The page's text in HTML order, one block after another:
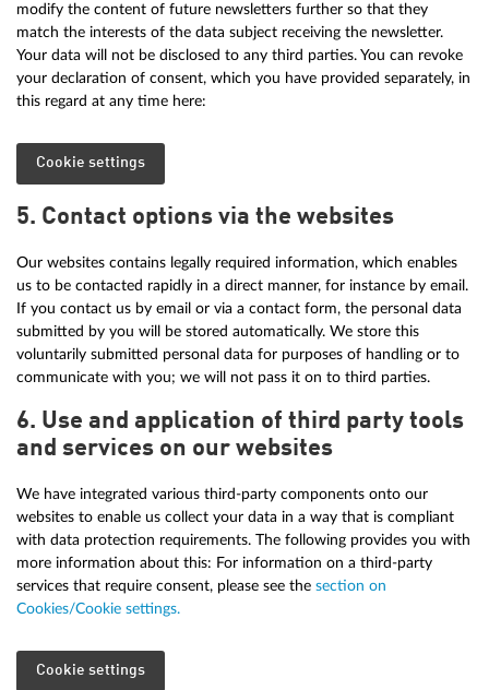
modify the content of future newsletters further so that they
match the interests of the data subject receiving the newsletter.
Your data will not be disclosed to any third parties. You can revoke
your declaration of consent, which you have provided separately, in
this regard at any time here:
Cookie settings
5. Contact options via the websites
Our websites contains legally required information, which enables
us to be contacted rapidly in a direct manner, for instance by email.
If you contact us by email or via a contact form, the personal data
submitted by you will be stored automatically. We store this
voluntarily submitted personal data for purposes of handling or to
communicate with you; we will not pass it on to third parties.
6. Use and application of third party tools
and services on our websites
We have integrated various third-party components onto our
websites to enable us collect your data in a way that is compliant
with data protection requirements. The following provides you with
more information about this: For information on a third-party
services that require consent, please see the section on
Cookies/Cookie settings.
Cookie settings